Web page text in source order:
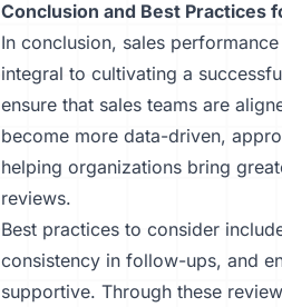
Conclusion and Best Practices
In conclusion, sales
integral to cultivating a
ensure that sales teams are
become more data-driven,
helping organizations bring
reviews.
Best practices to consider
consistency in follow-ups, and
supportive. Through these